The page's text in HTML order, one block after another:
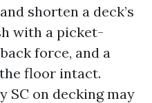
shorten a deck’s
with a picket-
force, and a
floor intact.
SC on decking may